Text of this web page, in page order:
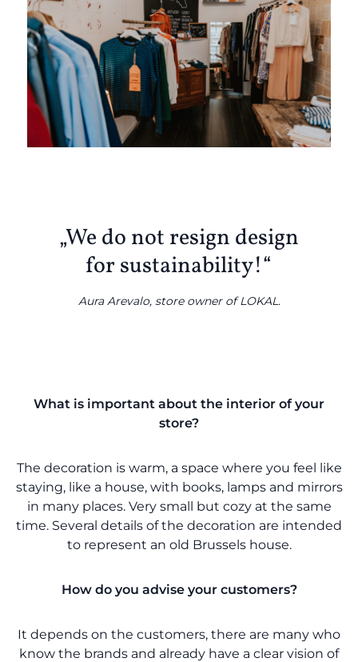
„We do not resign design
for sustainability!“
Aura Arevalo, store owner of LOKAL.
What is important about the interior of your
store?
The decoration is warm, a space where you feel like
staying, like a house, with books, lamps and mirrors
in many places. Very small but cozy at the same
time. Several details of the decoration are intended
to represent an old Brussels house.
How do you advise your customers?
It depends on the customers, there are many who
know the brands and already have a clear vision of